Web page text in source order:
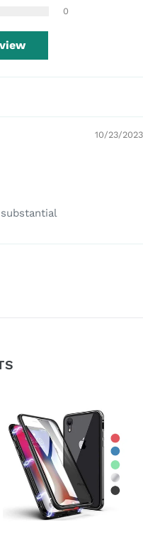
0
10/23/2023